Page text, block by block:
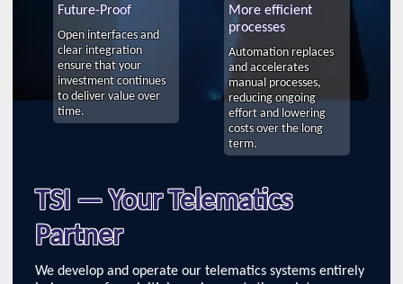
TSI — Your Telematics
Partner
We develop and operate our telematics systems entirely
Future-Proof
Open interfaces and
clear integration
ensure that your
investment continues
to deliver value over
time.
More efficient
processes
Automation replaces
and accelerates
manual processes,
reducing ongoing
effort and lowering
costs over the long
term.